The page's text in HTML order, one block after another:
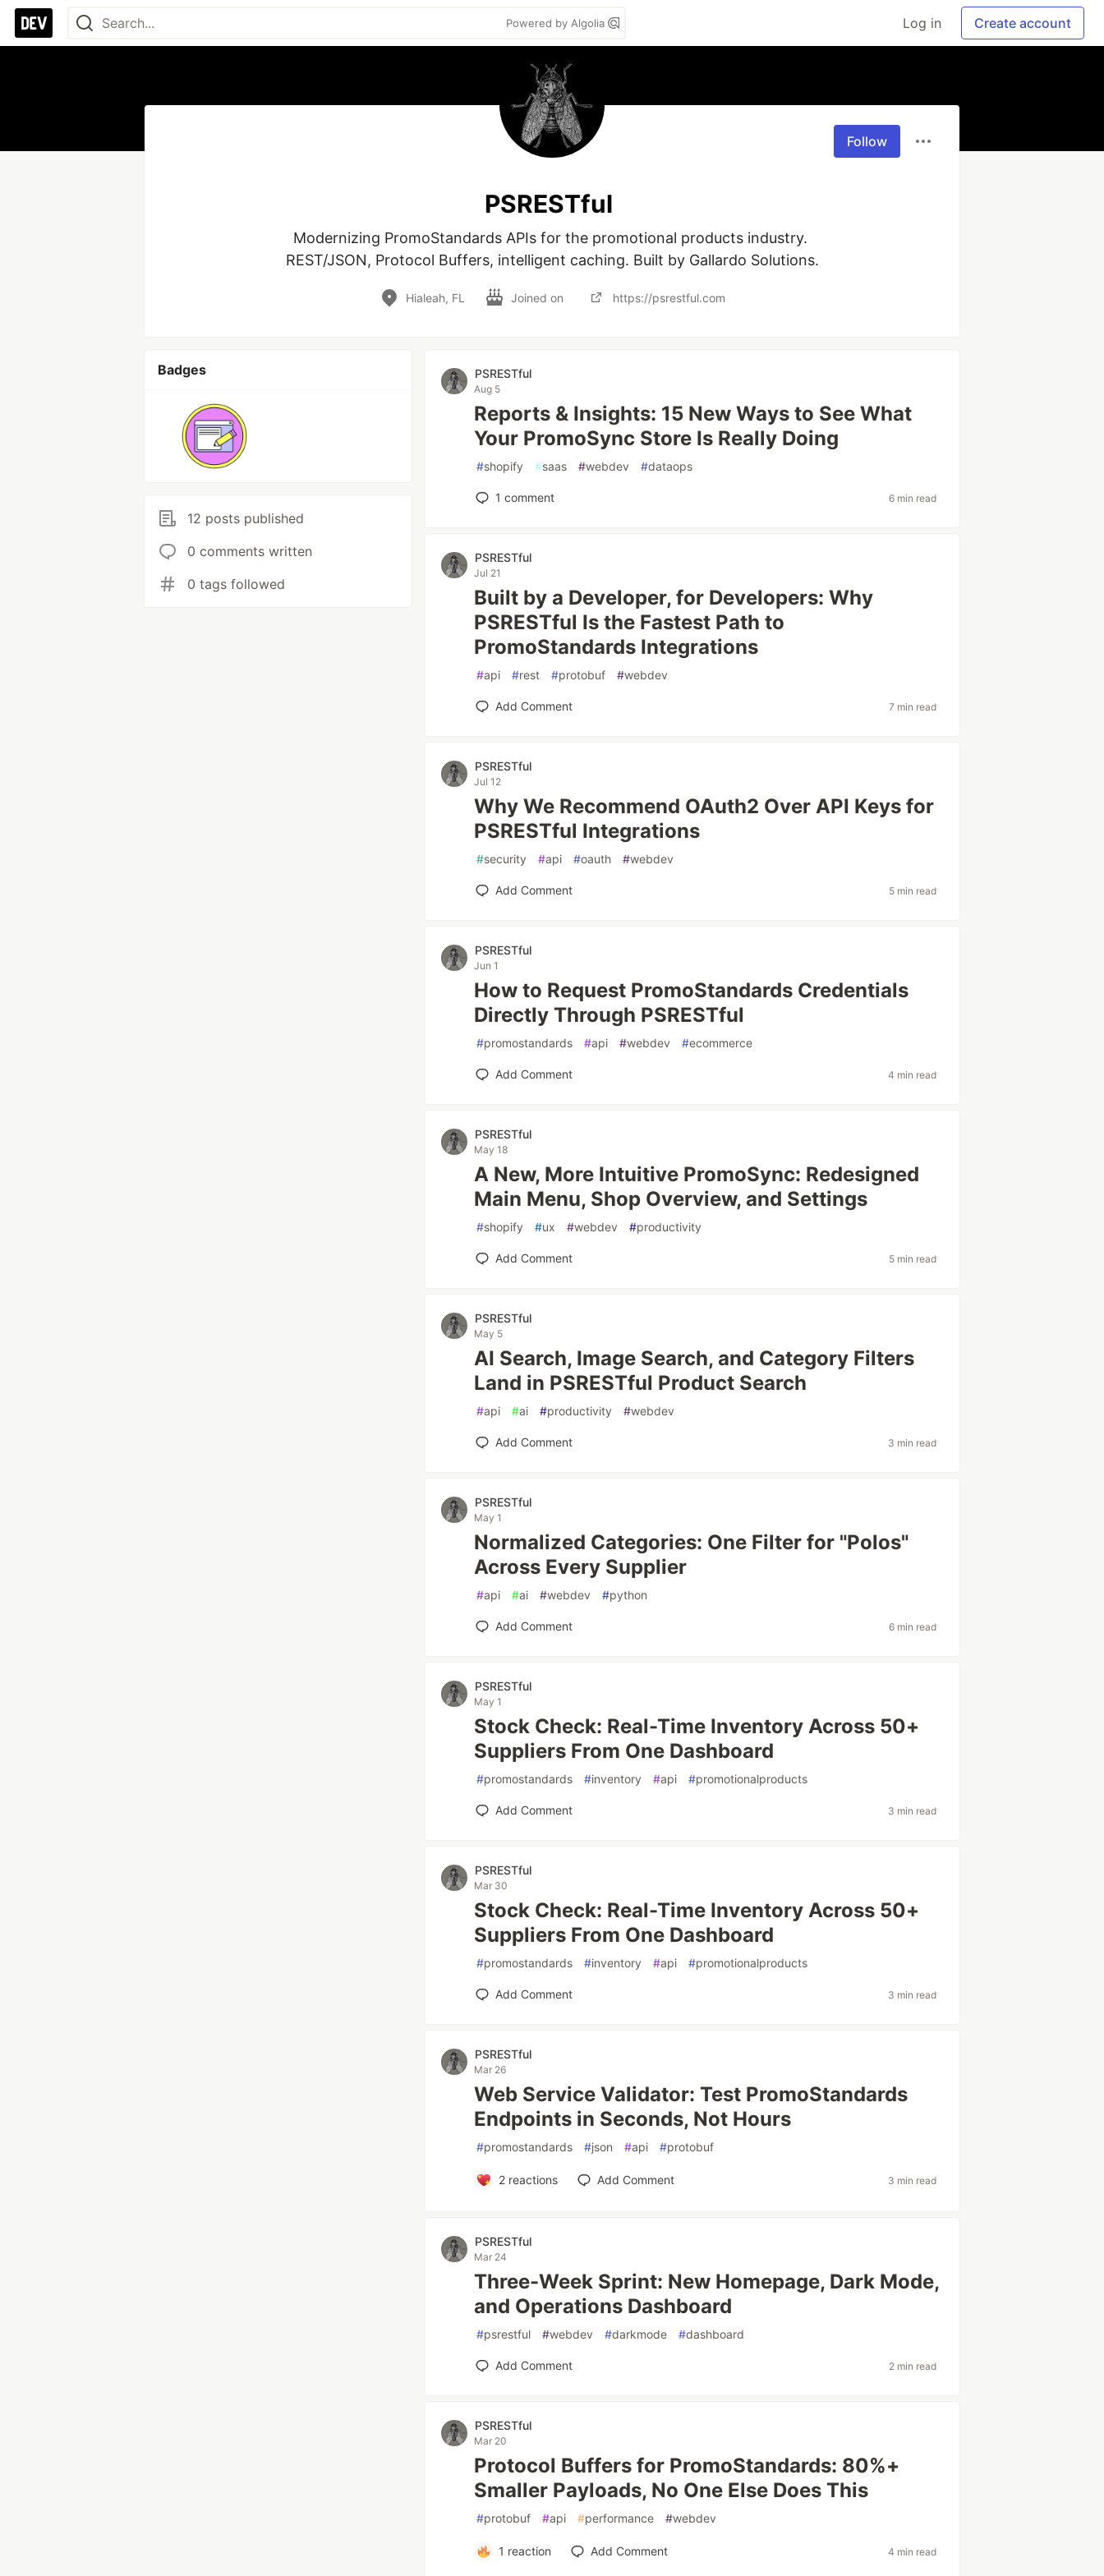
Powered by Algolia Log in Create account
Follow
PSRESTful
Modernizing PromoStandards APIs for the promotional products industry.
REST/JSON, Protocol Buffers, intelligent caching. Built by Gallardo Solutions.
Hialeah, FL Joined on https://psrestful.com
Badges
12 posts published
0 comments written
0 tags followed
PSRESTful
Aug 5
Reports & Insights: 15 New Ways to See What
Your PromoSync Store Is Really Doing
#shopify #saas #webdev #dataops
1 comment 6 min read
PSRESTful
Jul 21
Built by a Developer, for Developers: Why
PSRESTful Is the Fastest Path to
PromoStandards Integrations
#api #rest #protobuf #webdev
Add Comment 7 min read
PSRESTful
Jul 12
Why We Recommend OAuth2 Over API Keys for
PSRESTful Integrations
#security #api #oauth #webdev
Add Comment 5 min read
PSRESTful
Jun 1
How to Request PromoStandards Credentials
Directly Through PSRESTful
#promostandards #api #webdev #ecommerce
Add Comment 4 min read
PSRESTful
May 18
A New, More Intuitive PromoSync: Redesigned
Main Menu, Shop Overview, and Settings
#shopify #ux #webdev #productivity
Add Comment 5 min read
PSRESTful
May 5
AI Search, Image Search, and Category Filters
Land in PSRESTful Product Search
#api #ai #productivity #webdev
Add Comment 3 min read
PSRESTful
May 1
Normalized Categories: One Filter for "Polos"
Across Every Supplier
#api #ai #webdev #python
Add Comment 6 min read
PSRESTful
May 1
Stock Check: Real-Time Inventory Across 50+
Suppliers From One Dashboard
#promostandards #inventory #api #promotionalproducts
Add Comment 3 min read
PSRESTful
Mar 30
Stock Check: Real-Time Inventory Across 50+
Suppliers From One Dashboard
#promostandards #inventory #api #promotionalproducts
Add Comment 3 min read
PSRESTful
Mar 26
Web Service Validator: Test PromoStandards
Endpoints in Seconds, Not Hours
#promostandards #json #api #protobuf
2reactions Add Comment 3 min read
PSRESTful
Mar 24
Three-Week Sprint: New Homepage, Dark Mode,
and Operations Dashboard
#psrestful #webdev #darkmode #dashboard
Add Comment 2 min read
PSRESTful
Mar 20
Protocol Buffers for PromoStandards: 80%+
Smaller Payloads, No One Else Does This
#protobuf #api #performance #webdev
1 reaction Add Comment 4 min read